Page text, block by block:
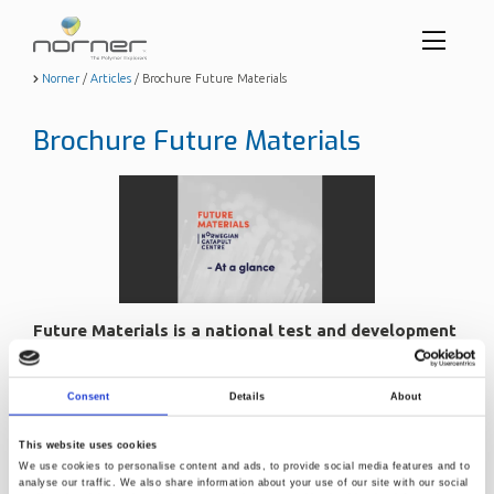
Consent Details About
This website uses cookies
We use cookies to personalise content and ads, to provide social media features and to
analyse our traffic. We also share information about your use of our site with our social
Skip
content
Norner / Articles / Brochure Future Materials
Brochure Future Materials
Future Materials is a national test and development
center for materials.
phase and pilot scale production.
At our facilities you will be able to develop, test and verify